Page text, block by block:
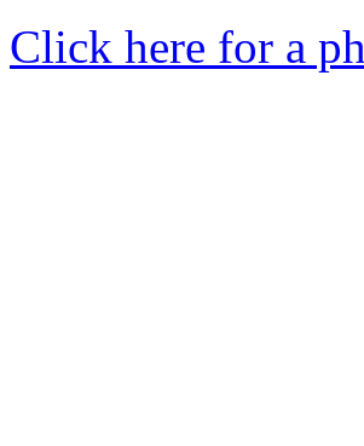
Click here for a